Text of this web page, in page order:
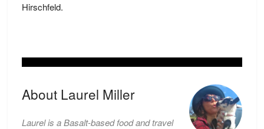
Hirschfeld.
About Laurel Miller
Laurel is a Basalt-based food and travel